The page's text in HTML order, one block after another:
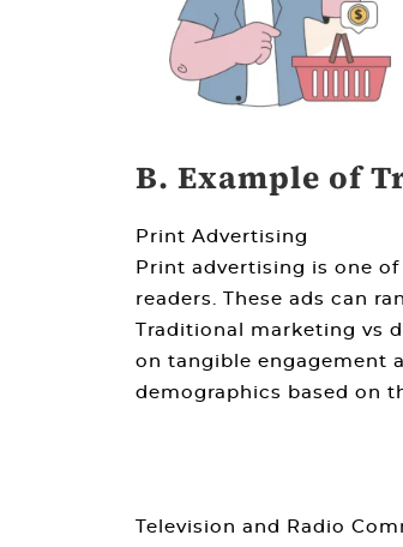
B. Example of
Print Advertising
Print advertising is one
readers. These ads can
Traditional marketing vs
on tangible engagement
demographics based on
Television and Radio